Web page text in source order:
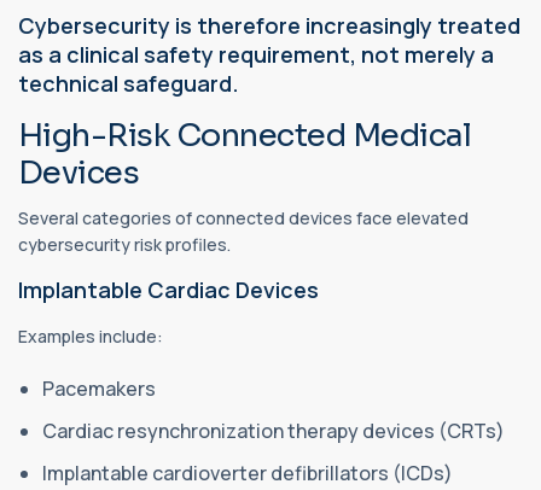
Cybersecurity is therefore increasingly treated
as a clinical safety requirement, not merely a
technical safeguard.
High-Risk Connected Medical
Devices
Several categories of connected devices face elevated
cybersecurity risk profiles.
Implantable Cardiac Devices
Examples include:
Pacemakers
Cardiac resynchronization therapy devices (CRTs)
Implantable cardioverter defibrillators (ICDs)